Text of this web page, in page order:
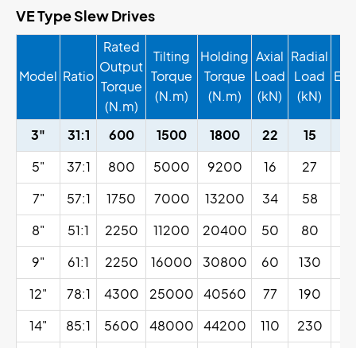
VE Type Slew Drives
Model Ratio
Rated
Output
Torque
(N.m)
Tilting
Torque
(N.m)
Holding
Torque
(N.m)
Axial
Load
(kN)
Radial
Load
(kN)
3" 31:1 600 1500 1800 22 15
5"
37:1 800 5000 9200 16 27
7"
57:1 1750 7000 13200 34 58
8"
51:1 2250 11200 20400 50 80
9"
61:1 2250 16000 30800 60 130
12"
78:1 4300 25000 40560 77 190
14"
85:1 5600 48000 44200 110 230